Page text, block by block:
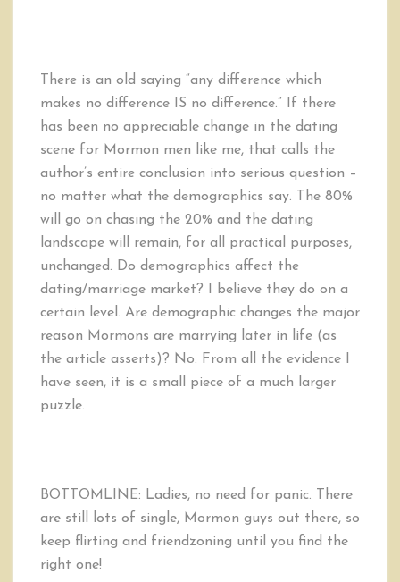
There is an old saying “any difference which
makes no difference IS no difference.” If there
has been no appreciable change in the dating
scene for Mormon men like me, that calls the
author’s entire conclusion into serious question –
no matter what the demographics say. The 80%
will go on chasing the 20% and the dating
landscape will remain, for all practical purposes,
unchanged. Do demographics affect the
dating/marriage market? I believe they do on a
certain level. Are demographic changes the major
reason Mormons are marrying later in life (as
the article asserts)? No. From all the evidence I
have seen, it is a small piece of a much larger
puzzle.
BOTTOMLINE: Ladies, no need for panic. There
are still lots of single, Mormon guys out there, so
keep flirting and friendzoning until you find the
right one!